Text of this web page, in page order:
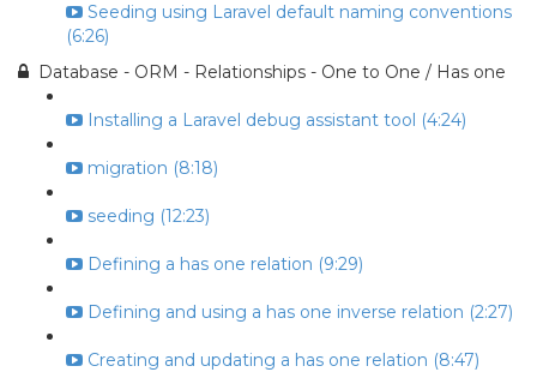
Seeding using Laravel default naming conventions
(6:26)
Database - ORM - Relationships - One to One / Has one
Installing a Laravel debug assistant tool (4:24)
migration (8:18)
seeding (12:23)
Defining a has one relation (9:29)
Defining and using a has one inverse relation (2:27)
Creating and updating a has one relation (8:47)